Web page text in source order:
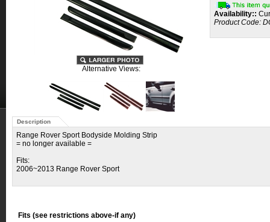
Alternative Views:
Availability::
Product Code:
Description
Range Rover Sport Bodyside Molding Strip
= no longer available =
Fits:
2006~2013 Range Rover Sport
Fits (see restrictions above-if any)